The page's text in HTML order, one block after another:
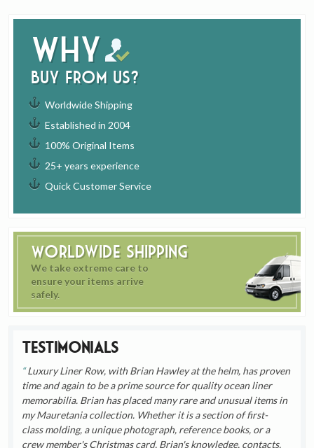
Why
buy from us?
Worldwide Shipping
Established in 2004
100% Original Items
25+ years experience
Quick Customer Service
Worldwide Shipping
We take extreme care to
ensure your items arrive
safely.
Testimonials
Luxury Liner Row, with Brian Hawley at the helm, has proven
time and again to be a prime source for quality ocean liner
memorabilia. Brian has placed many rare and unusual items in
my Mauretania collection. Whether it is a section of first-
class molding, a unique photograph, reference books, or a
crew member's Christmas card, Brian's knowledge, contacts,